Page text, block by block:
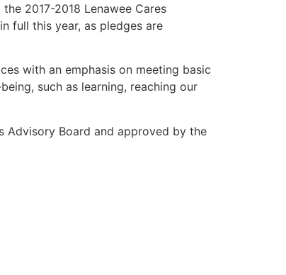
2017-2018 Lenawee Cares
full this year, as pledges are
with an emphasis on meeting basic
such as learning, reaching our
Advisory Board and approved by the